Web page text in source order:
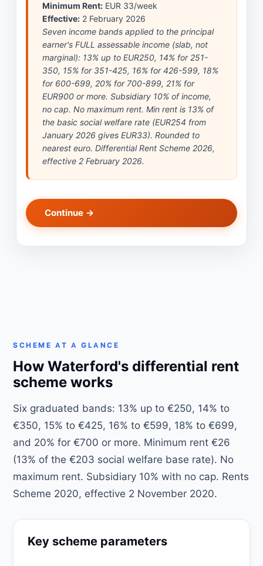
Minimum Rent:EUR 33/week
Effective:2 February 2026
Seven income bands applied to the principal
earner's FULL assessable income (slab, not
marginal): 13% up to EUR250, 14% for 251-
350, 15% for 351-425, 16% for 426-599, 18%
for 600-699, 20% for 700-899, 21% for
EUR900 or more. Subsidiary 10% of income,
no cap. No maximum rent. Min rent is 13% of
the basic social welfare rate (EUR254 from
January 2026 gives EUR33). Rounded to
nearest euro. Differential Rent Scheme 2026,
effective 2 February 2026.
Continue →
SCHEME AT A GLANCE
How Waterford's differential rent
scheme works
Six graduated bands: 13% up to €250, 14% to
€350, 15% to €425, 16% to €599, 18% to €699,
and 20% for €700 or more. Minimum rent €26
(13% of the €203 social welfare base rate). No
maximum rent. Subsidiary 10% with no cap. Rents
Scheme 2020, effective 2 November 2020.
Key scheme parameters